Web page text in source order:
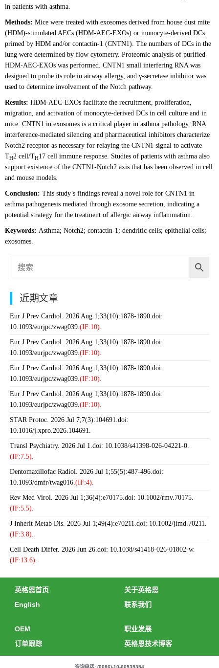
in patients with asthma.
Methods: Mice were treated with exosomes derived from house dust mite
(HDM)-stimulated AECs (HDM-AEC-EXOs) or monocyte-derived DCs
primed by HDM and/or contactin-1 (CNTN1). The numbers of DCs in the
lung were determined by flow cytometry. Proteomic analysis of purified
HDM-AEC-EXOs was performed. CNTN1 small interfering RNA was
designed to probe its role in airway allergy, and γ-secretase inhibitor was
used to determine involvement of the Notch pathway.
Results: HDM-AEC-EXOs facilitate the recruitment, proliferation,
migration, and activation of monocyte-derived DCs in cell culture and in
mice. CNTN1 in exosomes is a critical player in asthma pathology. RNA
interference-mediated silencing and pharmaceutical inhibitors characterize
Notch2 receptor as necessary for relaying the CNTN1 signal to activate
TH2 cell/TH17 cell immune response. Studies of patients with asthma also
support existence of the CNTN1-Notch2 axis that has been observed in cell
and mouse models.
Conclusion: This study’s findings reveal a novel role for CNTN1 in
asthma pathogenesis mediated through exosome secretion, indicating a
potential strategy for the treatment of allergic airway inflammation.
Keywords: Asthma; Notch2; contactin-1; dendritic cells; epithelial cells;
exosomes.
近期文章
Eur J Prev Cardiol. 2026 Aug 1;33(10):1878-1890.doi:
10.1093/eurjpc/zwag039.(IF:10).
Eur J Prev Cardiol. 2026 Aug 1;33(10):1878-1890.doi:
10.1093/eurjpc/zwag039.(IF:10).
Eur J Prev Cardiol. 2026 Aug 1;33(10):1878-1890.doi:
10.1093/eurjpc/zwag039.(IF:10).
Eur J Prev Cardiol. 2026 Aug 1;33(10):1878-1890.doi:
10.1093/eurjpc/zwag039.(IF:10).
STAR Protoc. 2026 Jul 7;7(3):104691.doi:
10.1016/j.xpro.2026.104691.
Transl Psychiatry. 2026 Jul 1.doi: 10.1038/s41398-026-04221-0.
(IF:7.5).
Dentomaxillofac Radiol. 2026 Jul 1;55(5):487-496.doi:
10.1093/dmfr/twag016.(IF:4).
Rev Med Virol. 2026 Jul 1;36(4):e70175.doi: 10.1002/rmv.70175.
(IF:5.5).
J Inherit Metab Dis. 2026 Jul 1;49(4):e70211.doi: 10.1002/jimd.70211.
(IF:3.8).
Cell Death Differ. 2026 Jun 26.doi: 10.1038/s41418-026-01802-w.
(IF:13.6).
英格恩首页
English
关于英格恩
联系我们
OEM
订单跟踪
职业发展
英格恩技术博客
咨询电话: (0086)-10-60535354